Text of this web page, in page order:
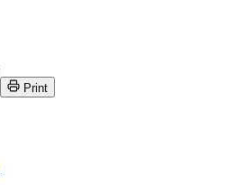
Print